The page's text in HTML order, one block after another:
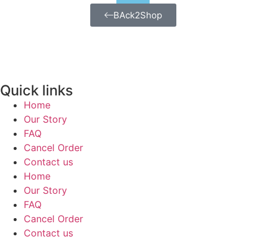
BAck2Shop
Quick links
Home
Our Story
FAQ
Cancel Order
Contact us
Home
Our Story
FAQ
Cancel Order
Contact us